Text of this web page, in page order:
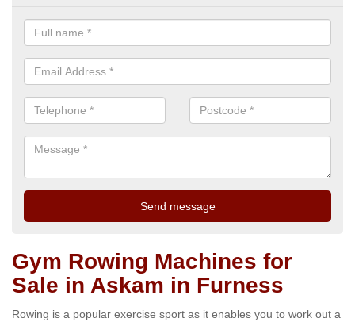
Gym Rowing Machines for
Sale in Askam in Furness
Rowing is a popular exercise sport as it enables you to work out a